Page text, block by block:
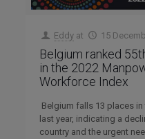
Eddy at 15
Belgium ranked
in the 2022
Workforce Index
Belgium falls 13 places
last year, indicating a
country and the urgent